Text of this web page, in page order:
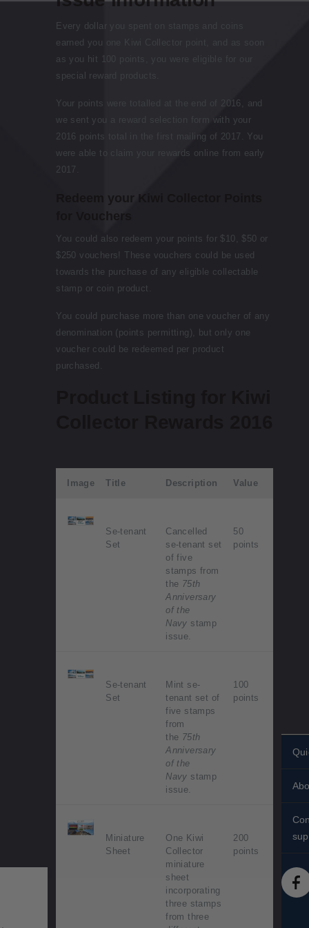
Every dollar you spent on stamps and coins
earned you one Kiwi Collector point, and as soon
as you hit 100 points, you were eligible for our
special reward products.
Your points were totalled at the end of 2016, and
we sent you a reward selection form with your
2016 points total in the first mailing of 2017. You
were able to claim your rewards online from early
2017.
Redeem your Kiwi Collector Points
for Vouchers
You could also redeem your points for $10, $50 or
$250 vouchers! These vouchers could be used
towards the purchase of any eligible collectable
stamp or coin product.
You could purchase more than one voucher of any
denomination (points permitting), but only one
voucher could be redeemed per product
purchased.
Image Title Description Value
Se-tenant
Set
Cancelled
se-tenant set
of five
stamps from
the 75th
Anniversary
of the
Navy stamp
issue.
50
points
Se-tenant
Set
Mint se-
tenant set of
five stamps
from
the 75th
Anniversary
of the
Navy stamp
issue.
100
points
Miniature
Sheet
One Kiwi
Collector
miniature
sheet
incorporating
three stamps
from three
200
points